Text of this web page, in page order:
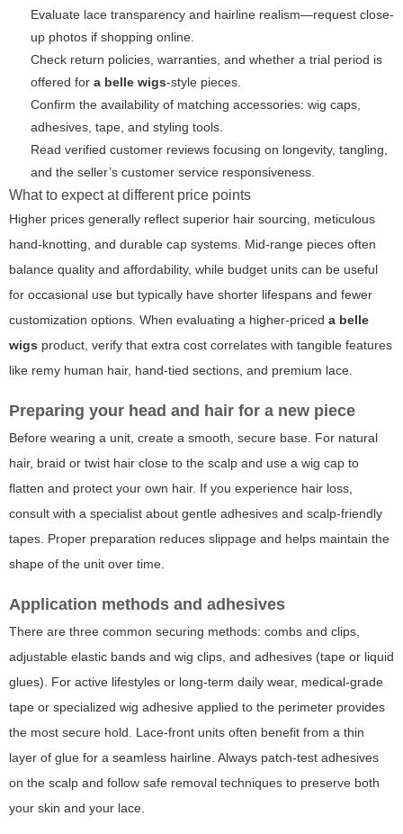
Evaluate lace transparency and hairline realism—request close-
up photos if shopping online.
Check return policies, warranties, and whether a trial period is
offered for a belle wigs-style pieces.
Confirm the availability of matching accessories: wig caps,
adhesives, tape, and styling tools.
Read verified customer reviews focusing on longevity, tangling,
and the seller’s customer service responsiveness.
What to expect at different price points
Higher prices generally reflect superior hair sourcing, meticulous
hand-knotting, and durable cap systems. Mid-range pieces often
balance quality and affordability, while budget units can be useful
for occasional use but typically have shorter lifespans and fewer
customization options. When evaluating a higher-priced a belle
wigs product, verify that extra cost correlates with tangible features
like remy human hair, hand-tied sections, and premium lace.
Preparing your head and hair for a new piece
Before wearing a unit, create a smooth, secure base. For natural
hair, braid or twist hair close to the scalp and use a wig cap to
flatten and protect your own hair. If you experience hair loss,
consult with a specialist about gentle adhesives and scalp-friendly
tapes. Proper preparation reduces slippage and helps maintain the
shape of the unit over time.
Application methods and adhesives
There are three common securing methods: combs and clips,
adjustable elastic bands and wig clips, and adhesives (tape or liquid
glues). For active lifestyles or long-term daily wear, medical-grade
tape or specialized wig adhesive applied to the perimeter provides
the most secure hold. Lace-front units often benefit from a thin
layer of glue for a seamless hairline. Always patch-test adhesives
on the scalp and follow safe removal techniques to preserve both
your skin and your lace.